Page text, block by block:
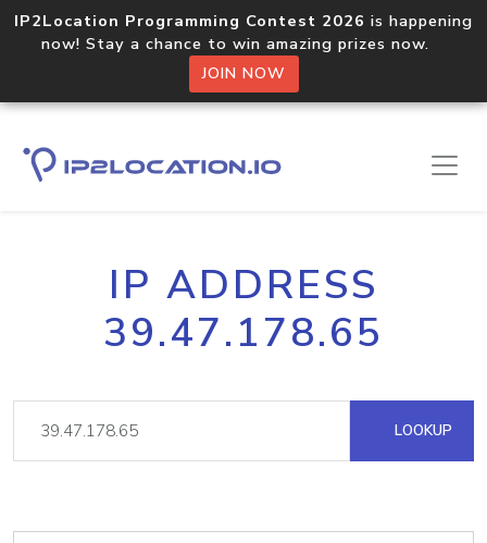
IP2Location Programming Contest 2026 is happening
now! Stay a chance to win amazing prizes now.
JOIN NOW
IP ADDRESS
39.47.178.65
LOOKUP